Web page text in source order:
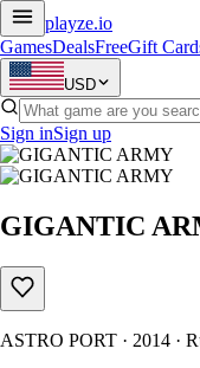
playze.io
GamesDealsFreeGift
USD
Sign inSign up
GIGANTIC
ASTRO PORT · 2014 ·